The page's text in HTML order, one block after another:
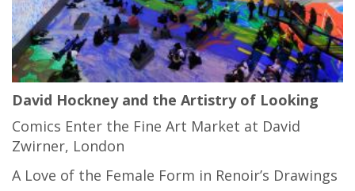
David Hockney and the Artistry of Looking
Comics Enter the Fine Art Market at David
Zwirner, London
A Love of the Female Form in Renoir’s Drawings